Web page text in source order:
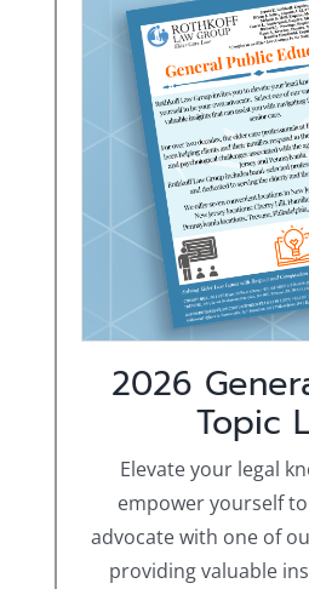
2026
Topic
Elevate your legal
empower yourself
advocate with one of
providing valuable